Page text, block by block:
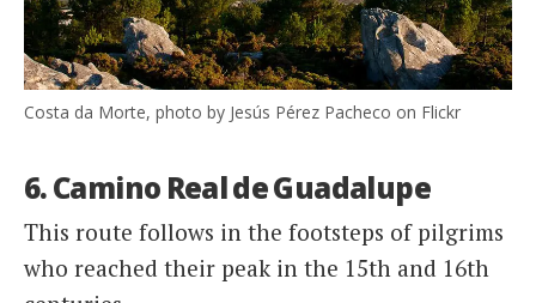
Costa da Morte, photo by Jesús Pérez Pacheco on Flickr
6. Camino Real de Guadalupe
This route follows in the footsteps of pilgrims
who reached their peak in the 15th and 16th